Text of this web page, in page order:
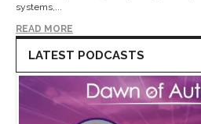
systems,...
READ MORE
LATEST PODCASTS